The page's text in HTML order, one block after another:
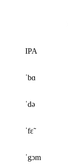
IPA
ˈbɑ
ˈdə
ˈfɛ̃
ˈgɔm